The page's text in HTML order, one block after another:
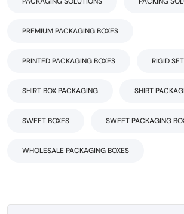
PREMIUM PACKAGING BOXES
PRINTED PACKAGING BOXES RIGID
SHIRT BOX PACKAGING SHIRT
SWEET BOXES SWEET PACKAGING
WHOLESALE PACKAGING BOXES